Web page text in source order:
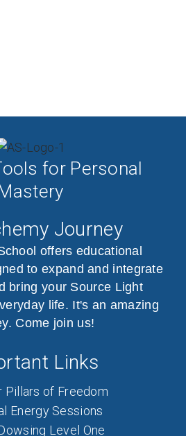
for Personal
Journey
offers educational
to expand and integrate
bring your Source Light
life. It's an amazing
Come join us!
Links
Pillars of Freedom
Energy Sessions
Level One